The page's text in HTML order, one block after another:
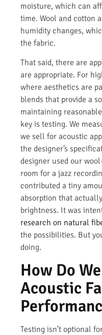
moisture, which can
time. Wool and cotton
humidity changes,
the fabric.
That said, there are
are appropriate. For
where aesthetics are
blends that provide a
maintaining
key is testing. We
we sell for acoustic
the designer’s
designer used our
room for a jazz
contributed a tiny
absorption that
brightness. It was
research on natural
the possibilities. But
doing.
How Do
Acoustic
Testing isn’t optional